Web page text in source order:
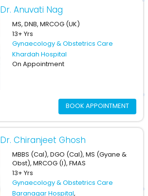
Dr. Anuvati Nag
MS, DNB, MRCOG (UK)
13+ Yrs
Gynaecology & Obstetrics Care
Khardah Hospital
On Appointment
BOOK APPOINTMENT
Dr. Chiranjeet Ghosh
MBBS (Cal), DGO (Cal), MS (Gyane &
Obst), MRCOG (I), FMAS
13+ Yrs
Gynaecology & Obstetrics Care
Baranagar Hospital,